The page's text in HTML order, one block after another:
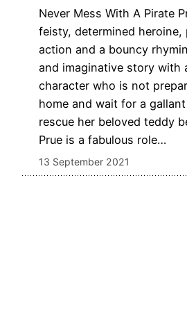
Never Mess With A Pirate
feisty, determined heroine,
action and a bouncy
and imaginative story with
character who is not
home and wait for a
rescue her beloved teddy
Prue is a fabulous role…
13 September 2021